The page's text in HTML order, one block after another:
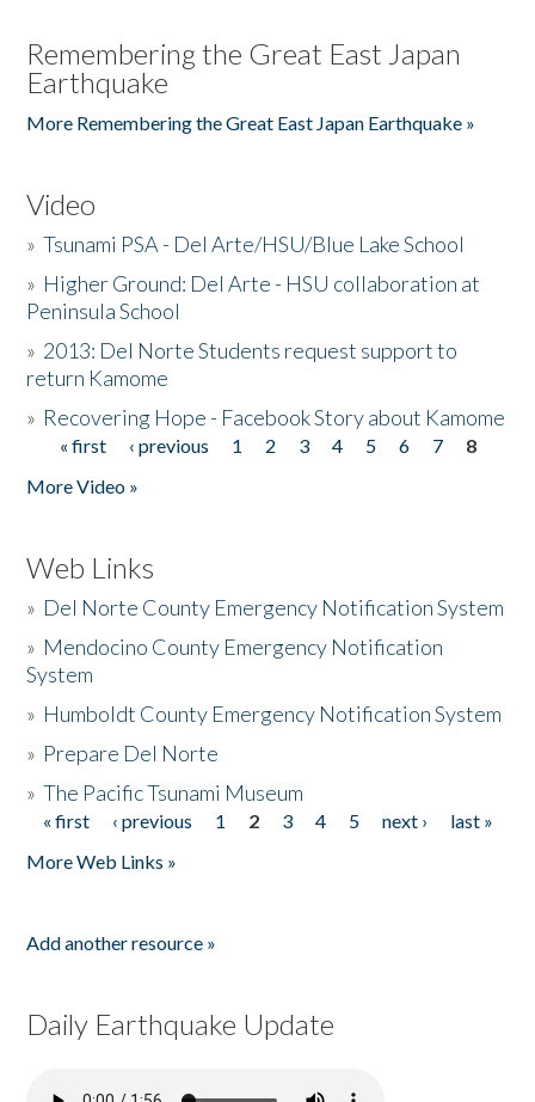
Remembering the Great East Japan
Earthquake
More Remembering the Great East Japan Earthquake »
Video
»Tsunami PSA - Del Arte/HSU/Blue Lake School
» Higher Ground: Del Arte - HSU collaboration at
Peninsula School
» 2013: Del Norte Students request support to
return Kamome
» Recovering Hope - Facebook Story about Kamome
Pages
« first ‹ previous 1 2 3 4 5 6 7
8
More Video »
Web Links
» Del Norte County Emergency Notification System
» Mendocino County Emergency Notification
System
» Humboldt County Emergency Notification System
» Prepare Del Norte
»The Pacific Tsunami Museum
Pages
« first ‹ previous 1 2 3 4 5 next ›
last »
More Web Links »
Add another resource »
Daily Earthquake Update